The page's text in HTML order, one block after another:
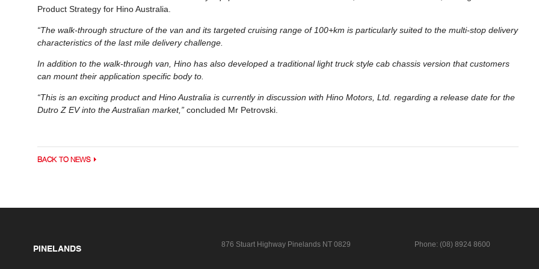
Product Strategy for Hino Australia.
“The walk-through structure of the van and its targeted cruising range of 100+km is particularly suited to the multi-stop delivery
characteristics of the last mile delivery challenge.
In addition to the walk-through van, Hino has also developed a traditional light truck style cab chassis version that customers
can mount their application specific body to.
“This is an exciting product and Hino Australia is currently in discussion with Hino Motors, Ltd. regarding a release date for the
Dutro Z EV into the Australian market,” concluded Mr Petrovski.
BACK TO NEWS
PINELANDS 876 Stuart Highway Pinelands NT 0829 Phone: (08) 8924 8600